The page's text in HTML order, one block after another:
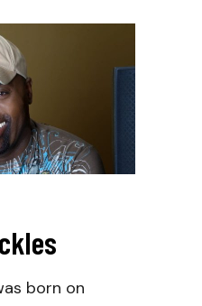
born on